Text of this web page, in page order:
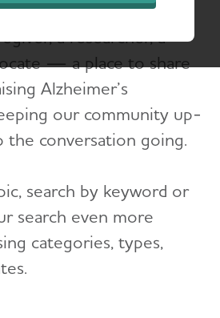
it’s a person with
a researcher, a
— a place to share
Alzheimer’s
our community up-
the conversation going.
search by keyword or
search even more
categories, types,